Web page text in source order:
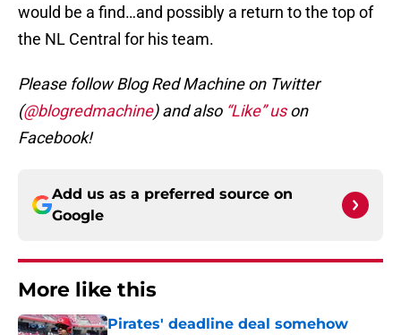
would be a find…and possibly a return to the top of
the NL Central for his team.
Please follow Blog Red Machine on Twitter
(@blogredmachine) and also “Like” uson
Facebook!
Add us as a preferred source on
Google
More like this
Pirates' deadline deal somehow